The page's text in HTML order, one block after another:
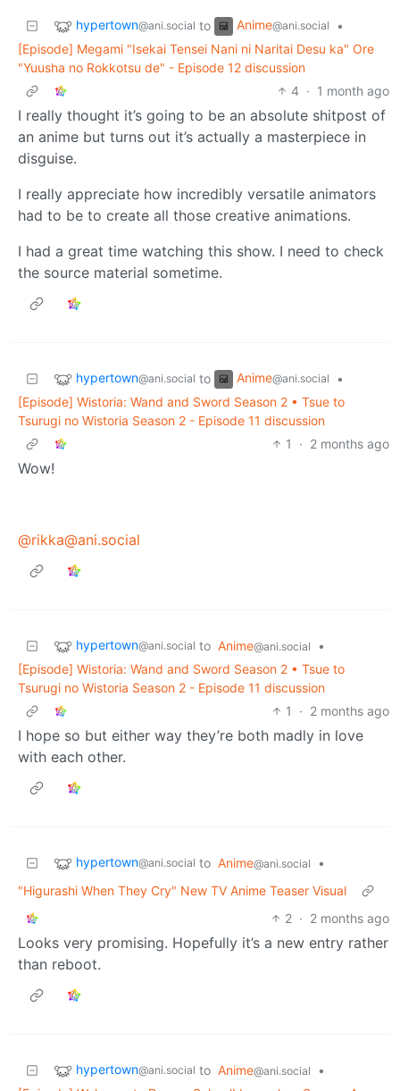
hypertown@ani.social to Anime@ani.social
•
[Episode] Megami "Isekai Tensei Nani ni Naritai Desu ka" Ore
"Yuusha no Rokkotsu de" - Episode 12 discussion
4 · 1 month ago
I really thought it’s going to be an absolute shitpost of
an anime but turns out it’s actually a masterpiece in
disguise.
I really appreciate how incredibly versatile animators
had to be to create all those creative animations.
I had a great time watching this show. I need to check
the source material sometime.
hypertown@ani.social to Anime@ani.social
•
[Episode] Wistoria: Wand and Sword Season 2 • Tsue to
Tsurugi no Wistoria Season 2 - Episode 11 discussion
1
· 2 months ago
Wow!
@rikka@ani.social
hypertown@ani.social to Anime@ani.social
•
[Episode] Wistoria: Wand and Sword Season 2 • Tsue to
Tsurugi no Wistoria Season 2 - Episode 11 discussion
1
· 2 months ago
I hope so but either way they’re both madly in love
with each other.
hypertown@ani.social to Anime@ani.social
•
"Higurashi When They Cry" New TV Anime Teaser Visual
2 · 2 months ago
Looks very promising. Hopefully it’s a new entry rather
than reboot.
hypertown@ani.social to Anime@ani.social
•